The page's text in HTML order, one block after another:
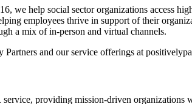
we help social sector organizations access
employees thrive in support of their
a mix of in-person and virtual channels.
Partners and our service offerings at
providing mission-driven organizations